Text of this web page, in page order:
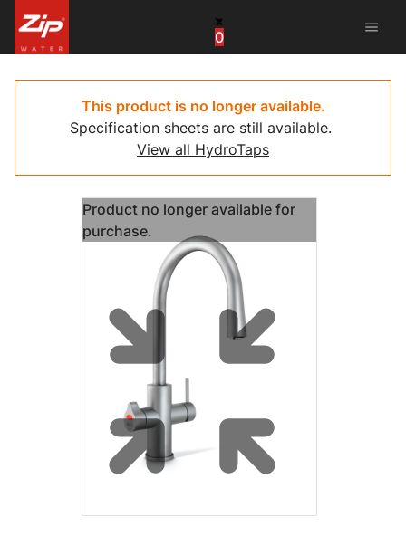
0
menu
United Arab Emirates
United Kingdom
United States
This product is no longer available.
Specification sheets are still available.
View all HydroTaps
Product no longer available for
purchase.